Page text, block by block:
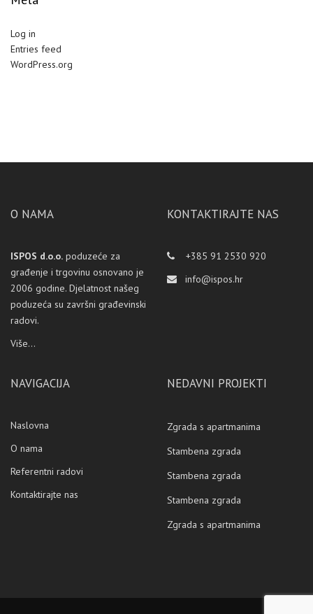
Log in
Entries feed
WordPress.org
O NAMA
ISPOS d.o.o. poduzeće za
građenje i trgovinu osnovano je
2006 godine. Djelatnost našeg
poduzeća su završni građevinski
radovi.
Više...
KONTAKTIRAJTE NAS
+385 91 2530 920
info@ispos.hr
NAVIGACIJA
Naslovna
O nama
Referentni radovi
Kontaktirajte nas
NEDAVNI PROJEKTI
Zgrada s apartmanima
Stambena zgrada
Stambena zgrada
Stambena zgrada
Zgrada s apartmanima